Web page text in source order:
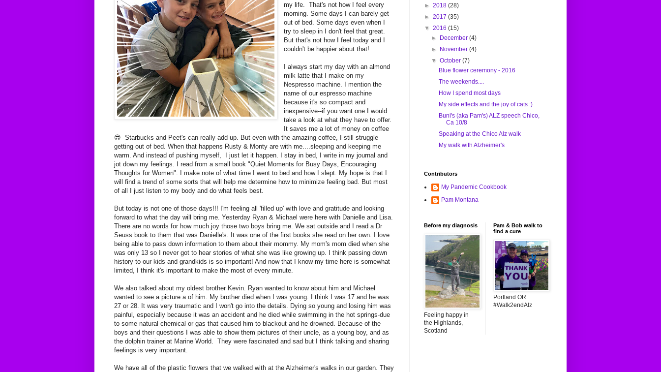
my life. That's not how I feel every
morning. Some days I can barely get
out of bed. Some days even when I
try to sleep in I don't feel that great.
But that's not how I feel today and I
couldn't be happier about that!
I always start my day with an almond
milk latte that I make on my
Nespresso machine. I mention the
name of our espresso machine
because it's so compact and
inexpensive--if you want one I would
take a look at what they have to offer.
It saves me a lot of money on coffee
😎 Starbucks and Peet's can really add up. But even with the amazing coffee, I still struggle
getting out of bed. When that happens Rusty & Monty are with me....sleeping and keeping me
warm. And instead of pushing myself, I just let it happen. I stay in bed, I write in my journal and
jot down my feelings. I read from a small book "Quiet Moments for Busy Days, Encouraging
Thoughts for Women". I make note of what time I went to bed and how I slept. My hope is that I
will find a trend of some sorts that will help me determine how to minimize feeling bad. But most
of all I just listen to my body and do what feels best.
But today is not one of those days!!! I'm feeling all 'filled up' with love and gratitude and looking
forward to what the day will bring me. Yesterday Ryan & Michael were here with Danielle and Lisa.
There are no words for how much joy those two boys bring me. We sat outside and I read a Dr
Seuss book to them that was Danielle's. It was one of the first books she read on her own. I love
being able to pass down information to them about their mommy. My mom's mom died when she
was only 13 so I never got to hear stories of what she was like growing up. I think passing down
history to our kids and grandkids is so important! And now that I know my time here is somewhat
limited, I think it's important to make the most of every minute.
We also talked about my oldest brother Kevin. Ryan wanted to know about him and Michael
wanted to see a picture a of him. My brother died when I was young. I think I was 17 and he was
27 or 28. It was very traumatic and I won't go into the details. Dying so young and losing him was
painful, especially because it was an accident and he died while swimming in the hot springs-due
to some natural chemical or gas that caused him to blackout and he drowned. Because of the
boys and their questions I was able to show them pictures of their uncle, as a young boy, and as
the dolphin trainer at Marine World. They were fascinated and sad but I think talking and sharing
feelings is very important.
We have all of the plastic flowers that we walked with at the Alzheimer's walks in our garden. They
► 2018 (28)
► 2017 (35)
▼ 2016 (15)
►
December(4)
►
November(4)
▼October(7)
Blue flower ceremony - 2016
The weekends....
How I spend most days
My side effects and the joy of cats :)
Buni's (aka Pam's) ALZ speech Chico,
Ca 10/8
Speaking at the Chico Alz walk
My walk with Alzheimer's
Contributors
My Pandemic Cookbook
Pam Montana
Before my diagnosis
Feeling happy in
the Highlands,
Scotland
Pam & Bob walk to
find a cure
Portland OR
#Walk2endAlz